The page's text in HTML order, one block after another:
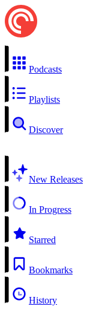
Podcasts
Playlists
Discover
New Releases
In Progress
Starred
Bookmarks
History